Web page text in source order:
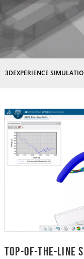
3DEXPERIENCE
Top-of-the-Line